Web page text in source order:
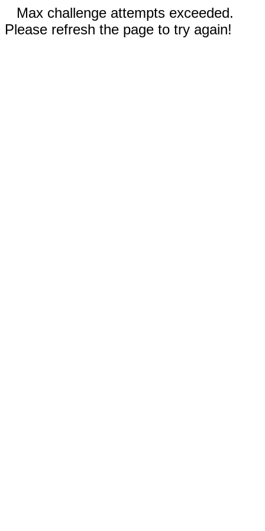
Max challenge attempts exceeded.
Please refresh the page to try again!